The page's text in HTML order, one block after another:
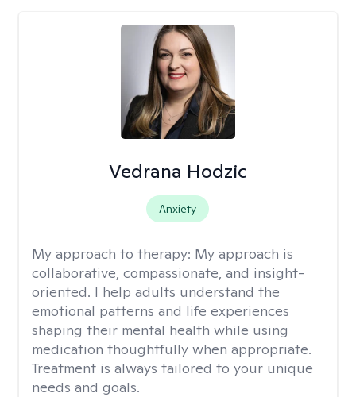
Vedrana Hodzic
Anxiety
My approach to therapy: My approach is
collaborative, compassionate, and insight-
oriented. I help adults understand the
emotional patterns and life experiences
shaping their mental health while using
medication thoughtfully when appropriate.
Treatment is always tailored to your unique
needs and goals.